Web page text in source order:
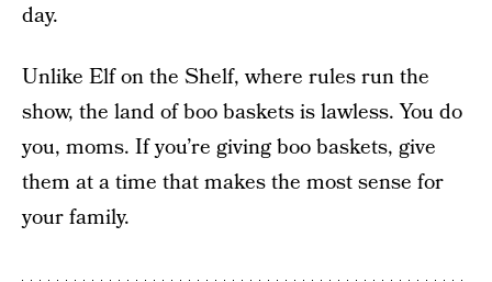
day.
Unlike Elf on the Shelf, where rules run the
show, the land of boo baskets is lawless. You do
you, moms. If you’re giving boo baskets, give
them at a time that makes the most sense for
your family.